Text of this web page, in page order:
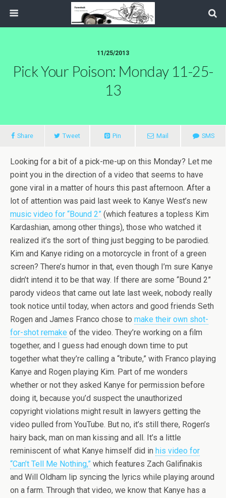
11/25/2013
Pick Your Poison: Monday 11-25-
13
Share Tweet Pin Mail SMS
Looking for a bit of a pick-me-up on this Monday? Let me
point you in the direction of a video that seems to have
gone viral in a matter of hours this past afternoon. After a
lot of attention was paid last week to Kanye West’s new
music video for “Bound 2” (which features a topless Kim
Kardashian, among other things), those who watched it
realized it’s the sort of thing just begging to be parodied.
Kim and Kanye riding on a motorcycle in front of a green
screen? There’s humor in that, even though I’m sure Kanye
didn’t intend it to be that way. If there are some “Bound 2”
parody videos that came out late last week, nobody really
took notice until today, when actors and good friends Seth
Rogen and James Franco chose to make their own shot-
for-shot remake of the video. They’re working on a film
together, and I guess had enough down time to put
together what they’re calling a “tribute,” with Franco playing
Kanye and Rogen playing Kim. Part of me wonders
whether or not they asked Kanye for permission before
doing it, because you’d suspect the unauthorized
copyright violations might result in lawyers getting the
video pulled from YouTube. But no, it’s still there, Rogen’s
hairy back, man on man kissing and all. It’s a little
reminiscent of what Kanye himself did in his video for
“Can’t Tell Me Nothing,” which features Zach Galifinakis
and Will Oldham lip syncing the lyrics while playing around
on a farm. Through that video, we know that Kanye has a